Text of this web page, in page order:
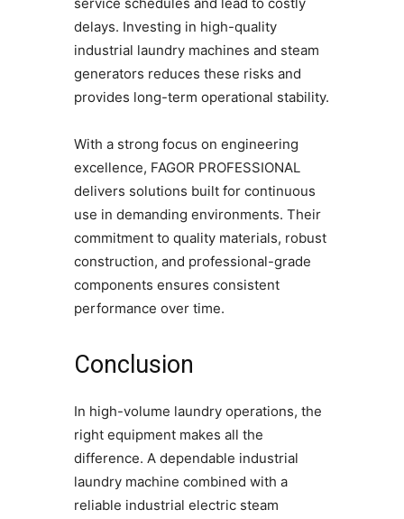
delays. Investing in high-quality
industrial laundry machines and steam
generators reduces these risks and
provides long-term operational stability.
With a strong focus on engineering
excellence, FAGOR PROFESSIONAL
delivers solutions built for continuous
use in demanding environments. Their
commitment to quality materials, robust
construction, and professional-grade
components ensures consistent
performance over time.
Conclusion
In high-volume laundry operations, the
right equipment makes all the
difference. A dependable industrial
laundry machine combined with a
reliable industrial electric steam